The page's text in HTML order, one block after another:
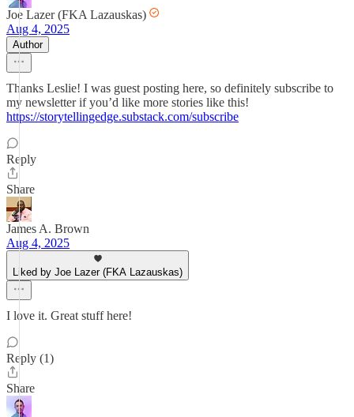
Joe Lazer (FKA Lazauskas)
Aug 4, 2025
Author
Thanks Leslie! I was guest posting here, so definitely subscribe to
my newsletter if you’d like more stories like this!
https://storytellingedge.substack.com/subscribe
Reply
Share
James A. Brown
Aug 4, 2025
Liked by Joe Lazer (FKA Lazauskas)
I love it. Great stuff here!
Reply (1)
Share